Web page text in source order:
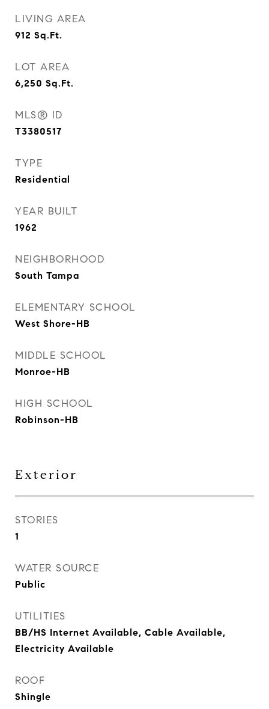
LIVING AREA
912 Sq.Ft.
LOT AREA
6,250 Sq.Ft.
MLS® ID
T3380517
TYPE
Residential
YEAR BUILT
1962
NEIGHBORHOOD
South Tampa
ELEMENTARY SCHOOL
West Shore-HB
MIDDLE SCHOOL
Monroe-HB
HIGH SCHOOL
Robinson-HB
Exterior
STORIES
1
WATER SOURCE
Public
UTILITIES
BB/HS Internet Available, Cable Available,
Electricity Available
ROOF
Shingle